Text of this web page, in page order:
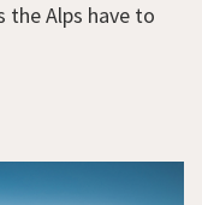
the Alps have to